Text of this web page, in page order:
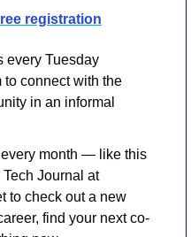
registration
every Tuesday
to connect with the
in an informal
month — like this
Journal at
to check out a new
find your next co-